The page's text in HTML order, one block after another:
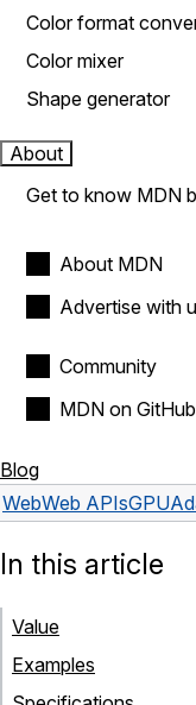
Color format
Color mixer
Shape generator
About
Get to know MDN
About MDN
Advertise with
Community
MDN on GitHub
Blog
WebWeb APIs
In this article
Value
Examples